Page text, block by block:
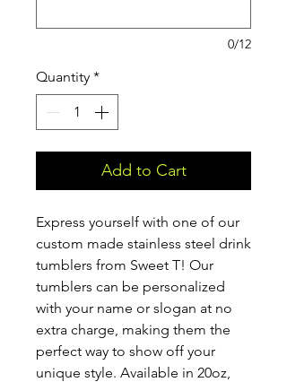
0/12
Quantity *
Add to Cart
Express yourself with one of our
custom made stainless steel drink
tumblers from Sweet T! Our
tumblers can be personalized
with your name or slogan at no
extra charge, making them the
perfect way to show off your
unique style. Available in 20oz,